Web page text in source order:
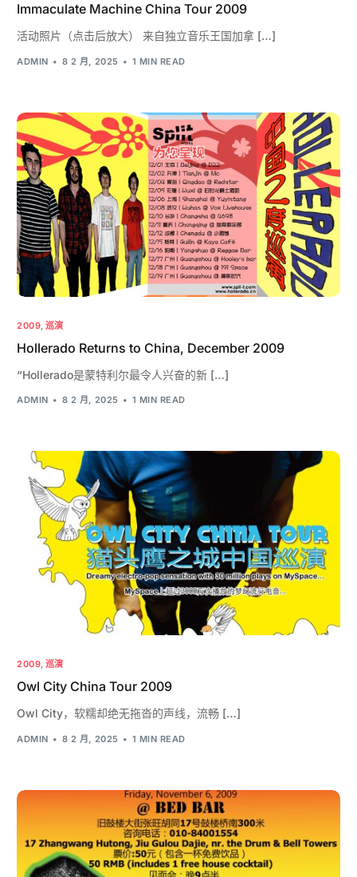
Immaculate Machine China Tour 2009
活动照片（点击后放大） 来自独立音乐王国加拿 […]
ADMIN 8 2 月, 2025 1 MIN READ
2009, 巡演
Hollerado Returns to China, December 2009
“Hollerado是蒙特利尔最令人兴奋的新 […]
ADMIN 8 2 月, 2025 1 MIN READ
2009, 巡演
Owl City China Tour 2009
Owl City，软糯却绝无拖沓的声线，流畅 […]
ADMIN 8 2 月, 2025 1 MIN READ